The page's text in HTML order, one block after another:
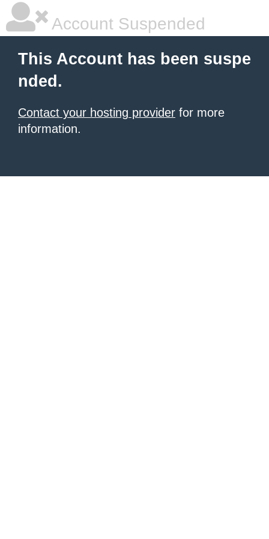
Account Suspended
This Account has been suspe
nded.
Contact your hosting provider for more
information.